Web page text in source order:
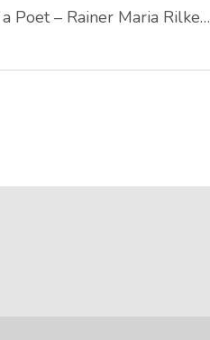
Poet – Rainer Maria Rilke…